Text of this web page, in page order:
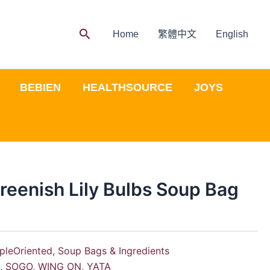
SearchHome 繁體中文 English
BEBIEN HEALTHSOURCE JOYS
Lily Bulbs Soup Bag
, Soup Bags & Ingredients
, SOGO,WING ON,YATA